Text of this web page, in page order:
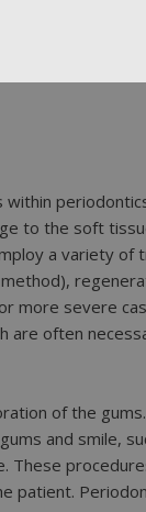
within
to the soft
a variety of
method),
more severe
are often
of the
and smile,
These
patient.